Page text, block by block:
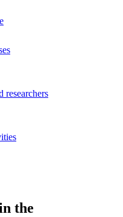
researchers
the